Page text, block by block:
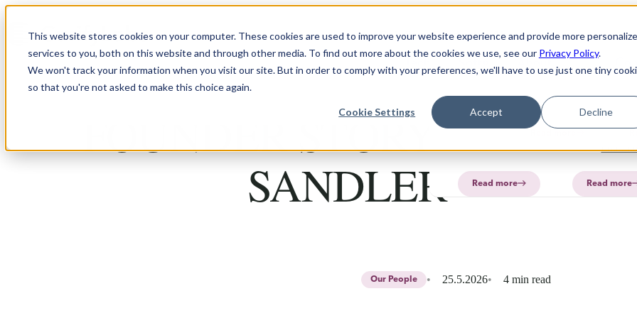
This website stores cookies on your computer. These cookies are used to improve your website experience and provide more
services to you, both on this website and through other media. To find out more about the cookies we use, see our Privacy Policy.
We won't track your information when you visit our site. But in order to comply with your preferences, we'll have to use just one tiny
so that you're not asked to make this choice again.
Cookie Settings Accept Decline
Skip to content
Solution
Technology
Read
more
FAQ
Read
Products
Software
Read more
Aurum
Read more
About
About
CurifyLabs
FOUNDER STORY: NIKLAS
SANDLER
Our People 25.5.2026 4 min read